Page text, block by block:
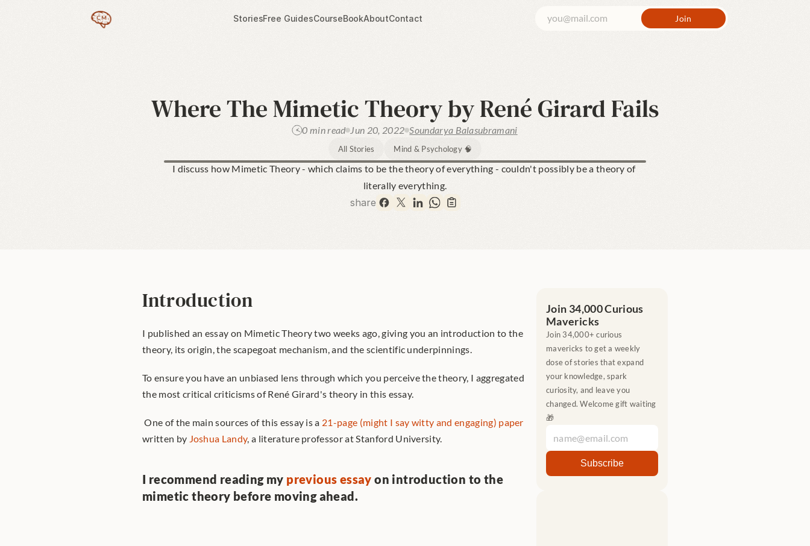
StoriesFree GuidesCourseBookAboutContact
Where The Mimetic Theory by René Girard Fails
0 min read Jun 20, 2022 Soundarya Balasubramani
All Stories Mind & Psychology 🧠
I discuss how Mimetic Theory - which claims to be the theory of everything - couldn't possibly be a theory of
literally everything.
share
Introduction
I published an essay on Mimetic Theory two weeks ago, giving you an introduction to the
theory, its origin, the scapegoat mechanism, and the scientific underpinnings.
To ensure you have an unbiased lens through which you perceive the theory, I aggregated
the most critical criticisms of René Girard's theory in this essay.
One of the main sources of this essay is a 21-page (might I say witty and engaging) paper
written by Joshua Landy, a literature professor at Stanford University.
I recommend reading my previous essay on introduction to the
mimetic theory before moving ahead.
Join 34,000 Curious
Mavericks
Join 34,000+ curious
mavericks to get a weekly
dose of stories that expand
your knowledge, spark
curiosity, and leave you
changed. Welcome gift waiting
🎁